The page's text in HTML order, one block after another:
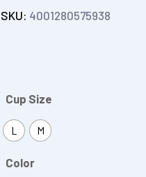
SKU: 4001280575938
Cup Size
L M
Color